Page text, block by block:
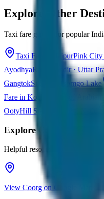
Explore Other
Taxi fare guides for popular
Taxi Fare in JaipurPink City
AyodhyaRam Mandir · Uttar
GangtokSikkim · Tsomgo Lake
Fare in Kochi
OotyHill Station · Tamil Nadu
ExploreCoorg
Helpful resources for your trip
View Coorg on Google Maps